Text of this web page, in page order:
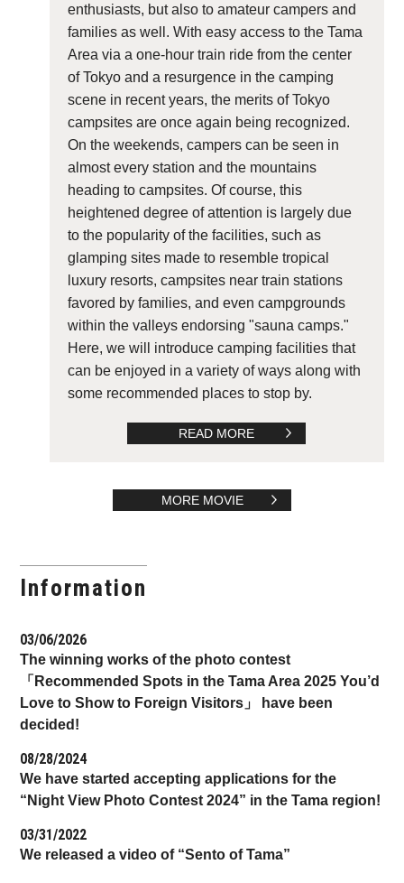
enthusiasts, but also to amateur campers and
families as well. With easy access to the Tama
Area via a one-hour train ride from the center
of Tokyo and a resurgence in the camping
scene in recent years, the merits of Tokyo
campsites are once again being recognized.
On the weekends, campers can be seen in
almost every station and the mountains
heading to campsites. Of course, this
heightened degree of attention is largely due
to the popularity of the facilities, such as
glamping sites made to resemble tropical
luxury resorts, campsites near train stations
favored by families, and even campgrounds
within the valleys endorsing "sauna camps."
Here, we will introduce camping facilities that
can be enjoyed in a variety of ways along with
some recommended places to stop by.
READ MORE
MORE MOVIE
Information
03/06/2026
The winning works of the photo contest
「Recommended Spots in the Tama Area 2025 You’d
Love to Show to Foreign Visitors」 have been
decided!
08/28/2024
We have started accepting applications for the
“Night View Photo Contest 2024” in the Tama region!
03/31/2022
We released a video of “Sento of Tama”